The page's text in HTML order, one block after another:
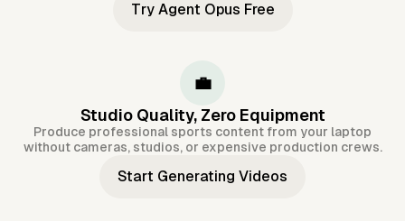
Try Agent Opus Free
💼
Studio Quality, Zero Equipment
Produce professional sports content from your laptop
without cameras, studios, or expensive production crews.
Start Generating Videos